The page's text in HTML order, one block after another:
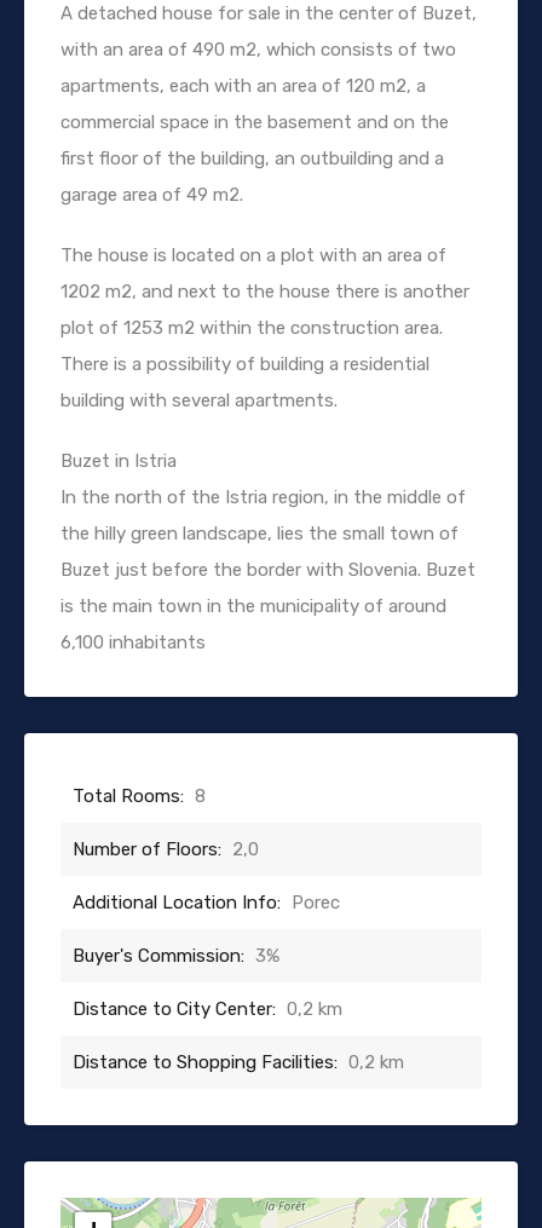
A detached house for sale in the center of Buzet,
with an area of 490 m2, which consists of two
apartments, each with an area of 120 m2, a
commercial space in the basement and on the
first floor of the building, an outbuilding and a
garage area of 49 m2.
The house is located on a plot with an area of
1202 m2, and next to the house there is another
plot of 1253 m2 within the construction area.
There is a possibility of building a residential
building with several apartments.
Buzet in Istria
In the north of the Istria region, in the middle of
the hilly green landscape, lies the small town of
Buzet just before the border with Slovenia. Buzet
is the main town in the municipality of around
6,100 inhabitants
Total Rooms: 8
Number of Floors: 2,0
Additional Location Info: Porec
Buyer's Commission: 3%
Distance to City Center: 0,2 km
Distance to Shopping Facilities: 0,2 km